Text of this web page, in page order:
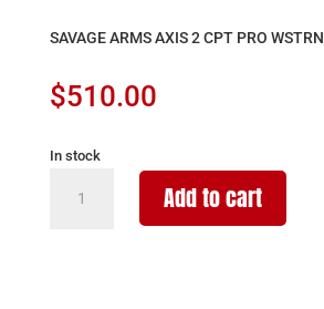
SAVAGE ARMS AXIS 2 CPT PRO
$510.00
In stock
ARMS
Add to cart